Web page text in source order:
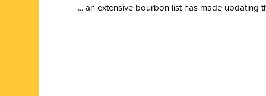
... an extensive bourbon list has made updating